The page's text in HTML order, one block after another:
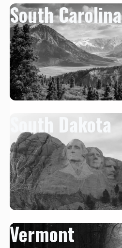
South Carolina
South Dakota
Vermont